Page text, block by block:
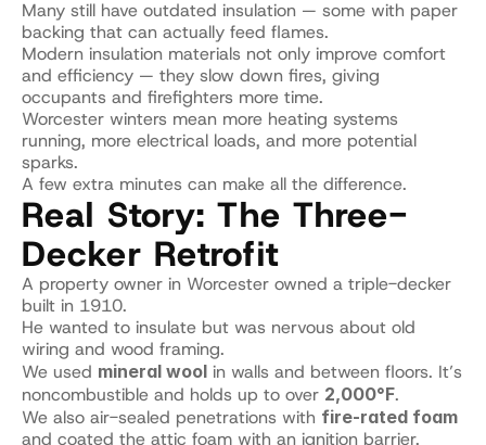
Many still have outdated insulation — some with paper
backing that can actually feed flames.
Modern insulation materials not only improve comfort
and efficiency — they slow down fires, giving
occupants and firefighters more time.
Worcester winters mean more heating systems
running, more electrical loads, and more potential
sparks.
A few extra minutes can make all the difference.
Real Story: The Three-
Decker Retrofit
A property owner in Worcester owned a triple-decker
built in 1910.
He wanted to insulate but was nervous about old
wiring and wood framing.
We used mineral wool in walls and between floors. It’s
noncombustible and holds up to over 2,000°F.
We also air-sealed penetrations with fire-rated foam
and coated the attic foam with an ignition barrier.